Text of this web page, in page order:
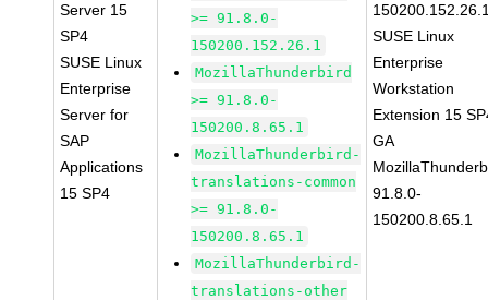
Server 15
SP4
SUSE Linux
Enterprise
Server for
SAP
Applications
15 SP4
>= 91.8.0-
150200.152.26.1
MozillaThunderbird
>= 91.8.0-
150200.8.65.1
MozillaThunderbird-
translations-common
>= 91.8.0-
150200.8.65.1
MozillaThunderbird-
translations-other
SUSE Linux
Enterprise
Workstation
Extension 15
GA
91.8.0-
150200.8.65.1